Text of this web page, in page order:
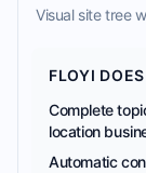
Visual site tree
FLOYI
Complete
location
Automatic